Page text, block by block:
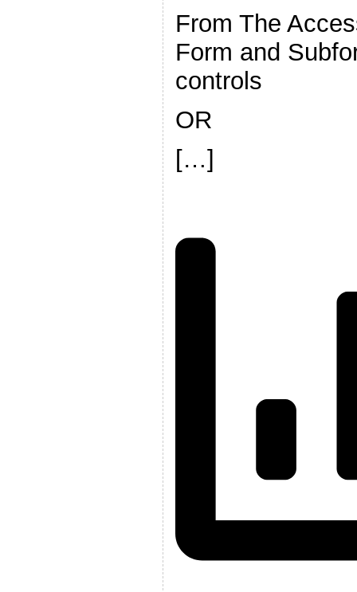
From The
Form and
controls
OR
[…]